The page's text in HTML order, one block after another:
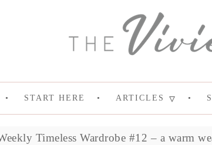
START HERE ARTICLES
Timeless Wardrobe #12 – a warm